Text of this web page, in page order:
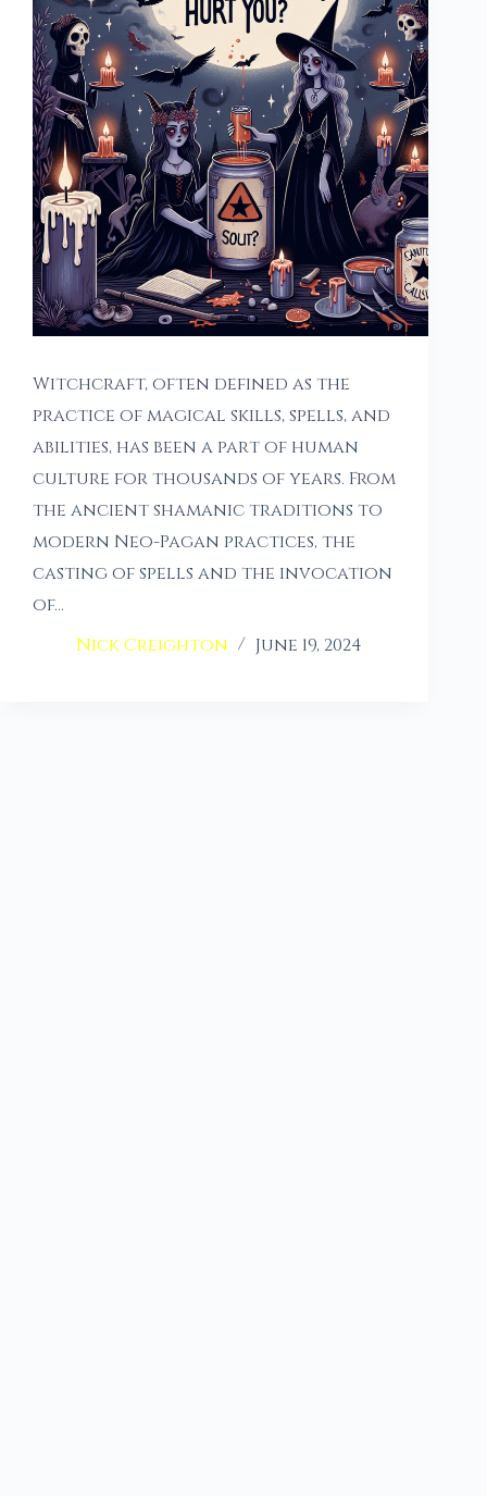
Witchcraft, often defined as the
practice of magical skills, spells, and
abilities, has been a part of human
culture for thousands of years. From
the ancient shamanic traditions to
modern Neo-Pagan practices, the
casting of spells and the invocation
of…
Nick Creighton
June 19, 2024